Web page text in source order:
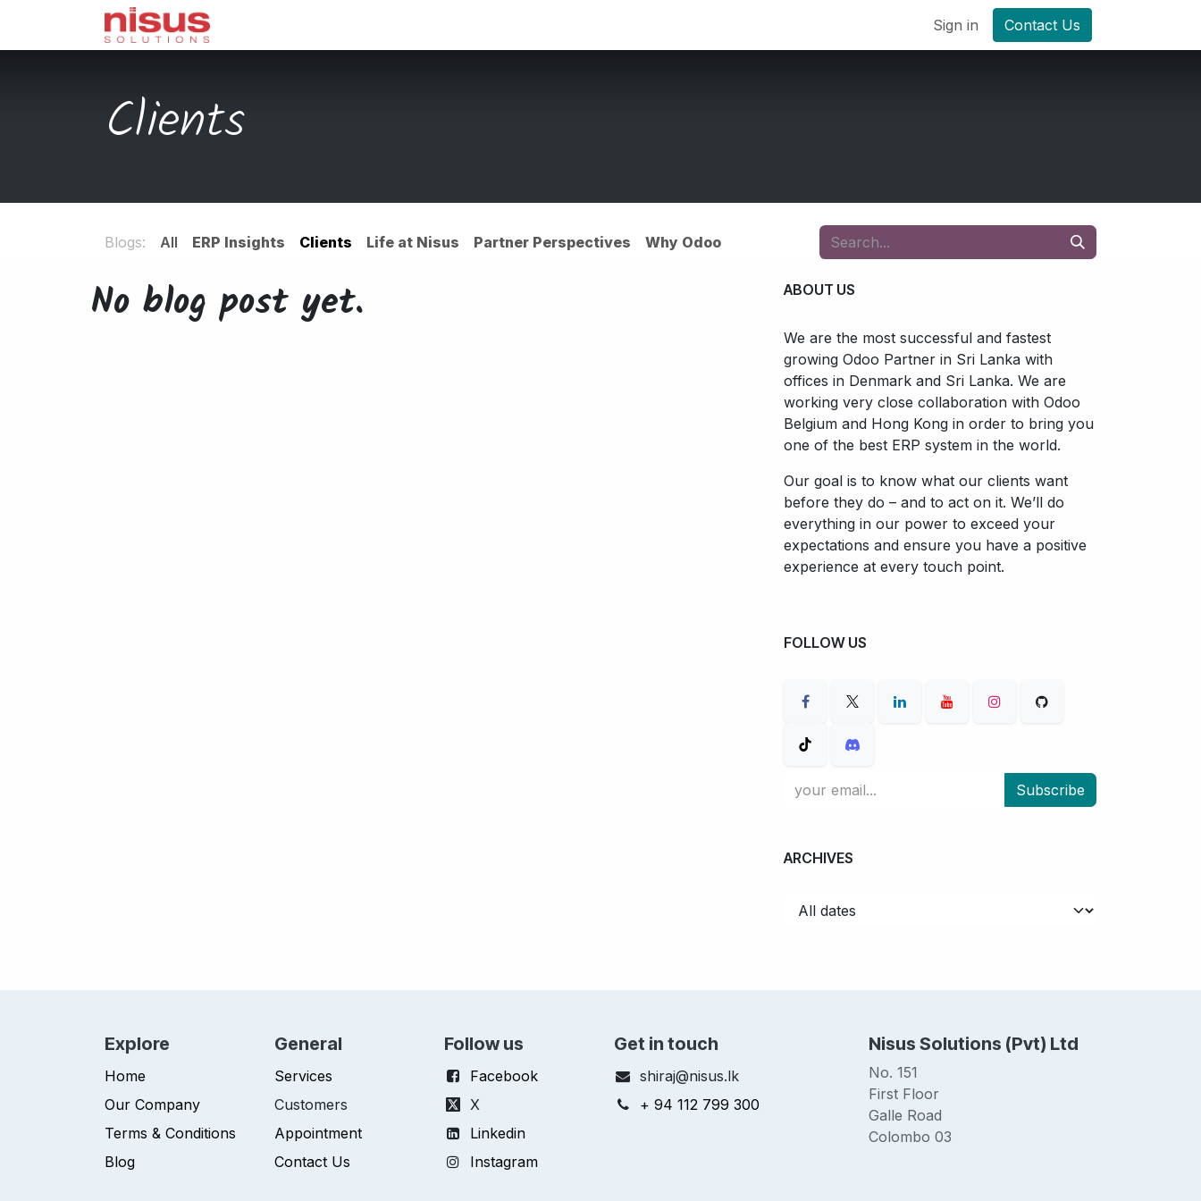
Sign in Contact Us
Clients
Blogs: All ERP Insights Clients Life at Nisus Partner Perspectives Why Odoo
No blog post yet. ABOUT US
We are the most successful and fastest
growing Odoo Partner in Sri Lanka with
offices in Denmark and Sri Lanka. We are
working very close collaboration with Odoo
Belgium and Hong Kong in order to bring you
one of the best ERP system in the world.
Our goal is to know what our clients want
before they do – and to act on it. We’ll do
everything in our power to exceed your
expectations and ensure you have a positive
experience at every touch point.
FOLLOW US
Subscribe
ARCHIVES
Explore
Home
Our Company
Terms & Conditions
Blog
General
Services
Customers
Appointment
Contact Us
Follow us
Facebook
X
Linkedin
Instagram
Get in touch
shiraj@nisus.lk
+ 94 112 799 300
Nisus Solutions (Pvt) Ltd
No. 151
First Floor
Galle Road
Colombo 03